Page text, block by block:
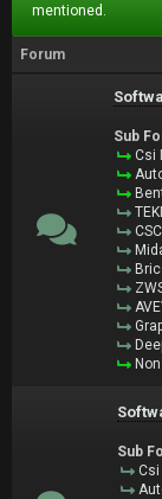
mentioned.
Forum
Sub
Csi
Sub